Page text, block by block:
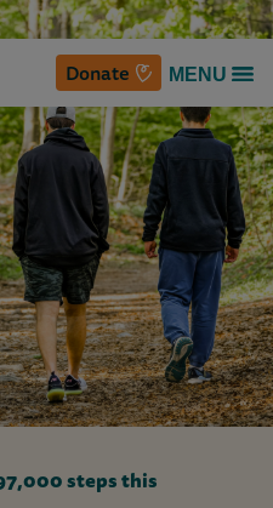
Donate MENU
steps this